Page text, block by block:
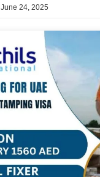
June 24, 2025